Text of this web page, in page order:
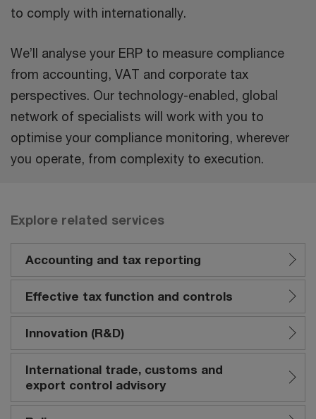
to comply with internationally.
We’ll analyse your ERP to measure compliance
from accounting, VAT and corporate tax
perspectives. Our technology-enabled, global
network of specialists will work with you to
optimise your compliance monitoring, wherever
you operate, from complexity to execution.
Explore related services
Accounting and tax reporting
Effective tax function and controls
Innovation (R&D)
International trade, customs and
export control advisory